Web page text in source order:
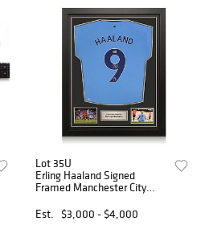
Lot 35U
Erling Haaland Signed
Framed Manchester City
Est.
$3,000 - $4,000